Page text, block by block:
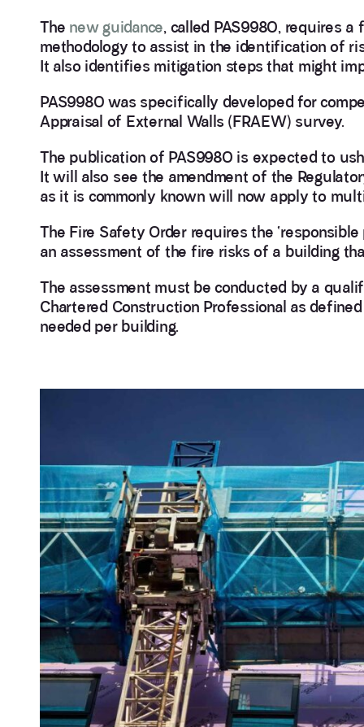
The new guidance, called PAS9980, requires
methodology to assist in the identification of
It also identifies mitigation steps that might
PAS9980 was specifically developed for
Appraisal of External Walls (FRAEW) survey.
The publication of PAS9980 is expected to
It will also see the amendment of the
as it is commonly known will now apply to
The Fire Safety Order requires the
an assessment of the fire risks of a building
The assessment must be conducted by a
Chartered Construction Professional as
needed per building.